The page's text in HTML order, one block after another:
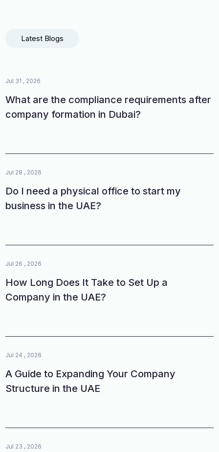
Latest Blogs
Jul 31 , 2026
What are the compliance requirements after
company formation in Dubai?
Jul 28 , 2026
Do I need a physical office to start my
business in the UAE?
Jul 26 , 2026
How Long Does It Take to Set Up a
Company in the UAE?
Jul 24 , 2026
A Guide to Expanding Your Company
Structure in the UAE
Jul 23 , 2026